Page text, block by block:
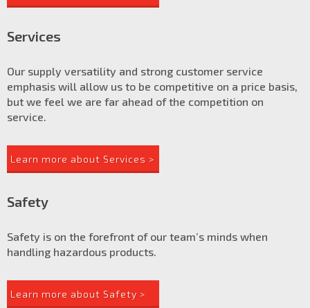
Services
Our supply versatility and strong customer service
emphasis will allow us to be competitive on a price basis,
but we feel we are far ahead of the competition on
service.
Learn more about Services >
Safety
Safety is on the forefront of our team’s minds when
handling hazardous products.
Learn more about Safety >